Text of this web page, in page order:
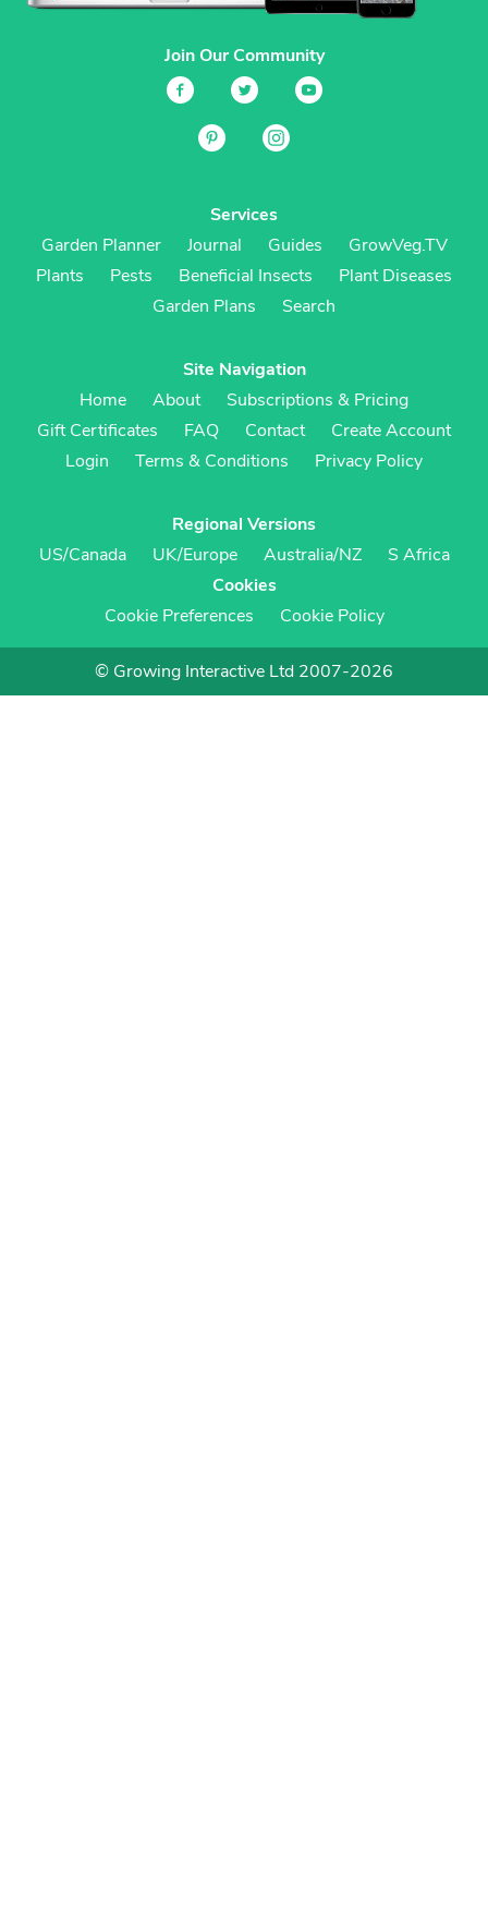
Join Our Community
Services
Garden Planner
Journal Guides
GrowVeg.TV
Plants
Pests Beneficial Insects
Plant Diseases
Garden Plans
Search
Site Navigation
Home
About
Subscriptions & Pricing
Gift Certificates
FAQ Contact
Create Account
Login
Terms & Conditions Privacy Policy
Regional Versions
US/Canada
UK/Europe Australia/NZ
S Africa
Cookies
Cookie Preferences
Cookie Policy
© Growing Interactive Ltd 2007-2026